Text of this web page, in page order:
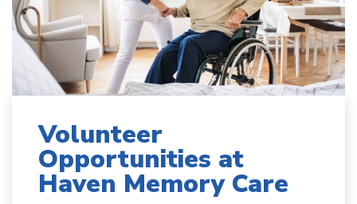
Volunteer
Opportunities at
Haven Memory Care